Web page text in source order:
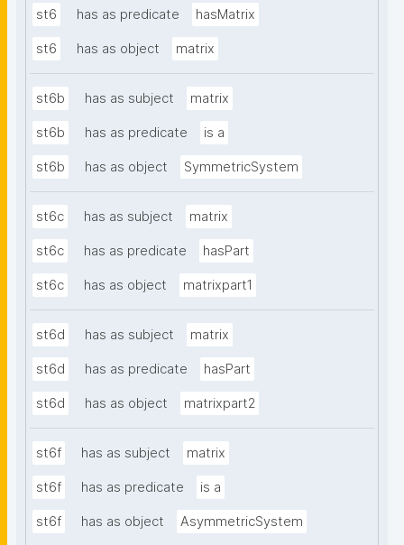
st6 has as predicate hasMatrix
st6 has as object matrix
st6b has as subject matrix
st6b has as predicate is a
st6b has as object SymmetricSystem
st6c has as subject matrix
st6c has as predicate hasPart
st6c has as object matrixpart1
st6d has as subject matrix
st6d has as predicate hasPart
st6d has as object matrixpart2
st6f has as subject matrix
st6f has as predicate is a
st6f has as object AsymmetricSystem